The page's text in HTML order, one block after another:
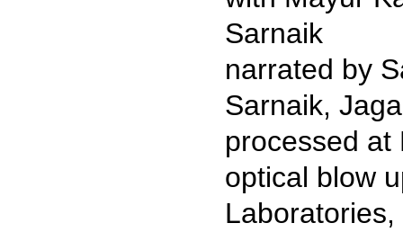
Sarnaik
narrated by
Sarnaik,
processed at
optical blow